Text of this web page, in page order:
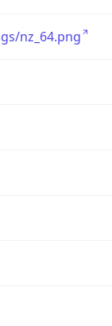
nz_64.png